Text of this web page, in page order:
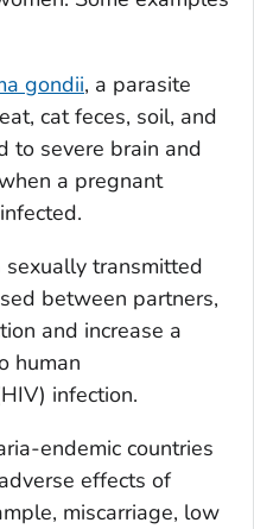
gondii, a parasite
cat feces, soil, and
to severe brain and
a pregnant
sexually transmitted
between partners,
and increase a
human
infection.
endemic countries
effects of
miscarriage, low